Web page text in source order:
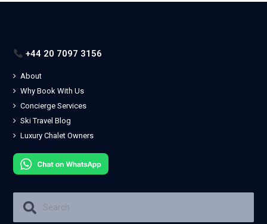
+44 20 7097 3156
About
Why Book With Us
Concierge Services
Ski Travel Blog
Luxury Chalet Owners